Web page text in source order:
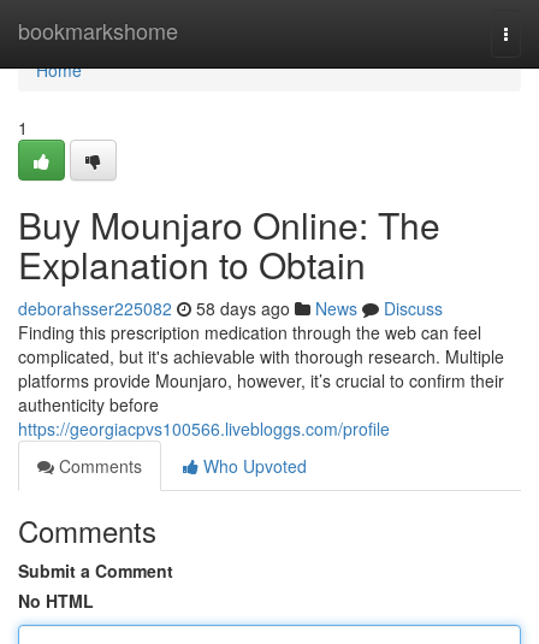
bookmarkshome
Home
Home
1
Buy Mounjaro Online: The
Explanation to Obtain
deborahsser225082 58 days ago News
Discuss
Finding this prescription medication through the web can feel
complicated, but it's achievable with thorough research. Multiple
platforms provide Mounjaro, however, it’s crucial to confirm their
authenticity before
https://georgiacpvs100566.livebloggs.com/profile
Comments
Who Upvoted
Comments
Submit a Comment
No HTML